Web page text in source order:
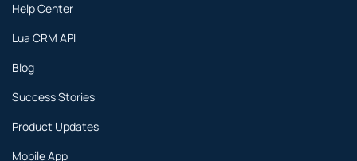
Help Center
Lua CRM API
Blog
Success Stories
Product Updates
Mobile App